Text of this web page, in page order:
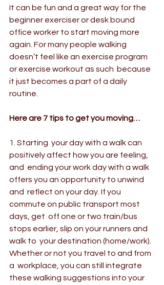
It can be fun and a great way for the
beginner exerciser or desk bound
office worker to start moving more
again. For many people walking
doesn’t feel like an exercise program
or exercise workout as such  because
it just becomes a part of a daily
routine.
Here are 7 tips to get you moving…
1. Starting  your day with a walk can
positively affect how you are feeling,
and  ending your work day with a walk
offers you an opportunity to unwind
and  reflect on your day. If you
commute on public transport most
days, get  off one or two train/bus
stops earlier, slip on your runners and
walk to  your destination (home/work).
Whether or not you travel to and from
a  workplace, you can still integrate
these walking suggestions into your